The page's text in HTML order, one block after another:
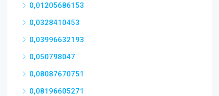
0,01205686153
0,0328410453
0,03996632193
0,050798047
0,08087670751
0,08196605271